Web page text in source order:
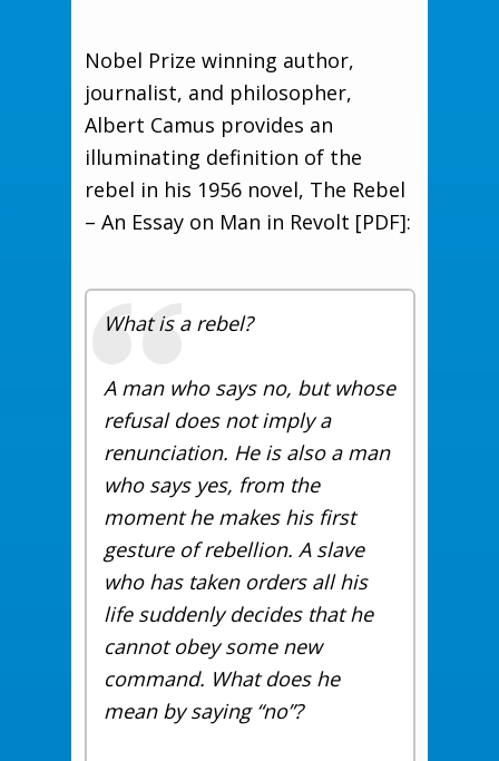
Nobel Prize winning author,
journalist, and philosopher,
Albert Camus provides an
illuminating definition of the
rebel in his 1956 novel, The Rebel
– An Essay on Man in Revolt [PDF]:
What is a rebel?
A man who says no, but whose
refusal does not imply a
renunciation. He is also a man
who says yes, from the
moment he makes his first
gesture of rebellion. A slave
who has taken orders all his
life suddenly decides that he
cannot obey some new
command. What does he
mean by saying “no”?